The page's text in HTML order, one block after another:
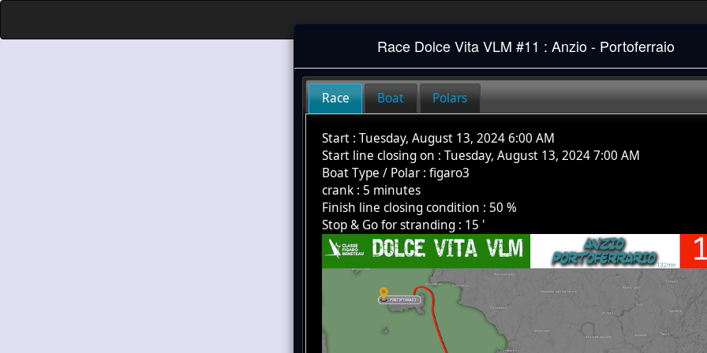
Race Dolce Vita VLM #11 : Anzio - Portoferraio
Race Boat Polars
Start :Tuesday, August 13, 2024 6:00 AM
Start line closing on :Tuesday, August 13, 2024 7:00 AM
Boat Type / Polar :figaro3
crank : 5 minutes
Finish line closing condition : 50 %
Stop & Go for stranding : 15 '